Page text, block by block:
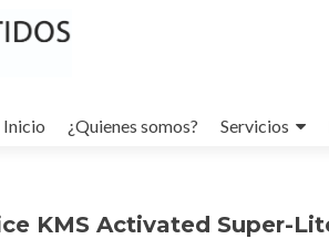
al
Inicio ¿Quienes somos? Servicios
KMS Activated Super-